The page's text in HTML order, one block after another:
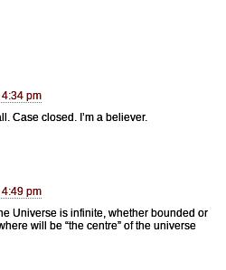
pm
Case closed. I’m a believer.
pm
Universe is infinite, whether bounded or
will be “the centre” of the universe